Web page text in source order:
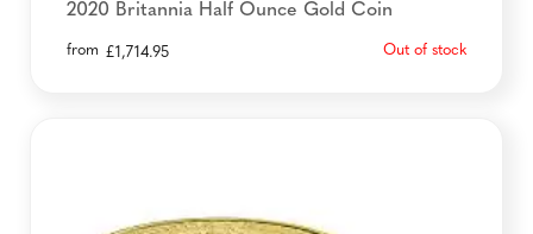
2020 Britannia Half Ounce Gold Coin
from £1,714.95 Out of stock